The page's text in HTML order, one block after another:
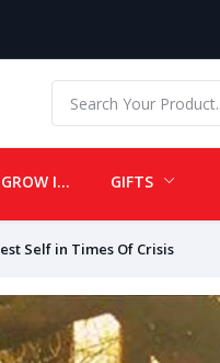
GROW IN LOVE GIFTS
Self in Times Of Crisis